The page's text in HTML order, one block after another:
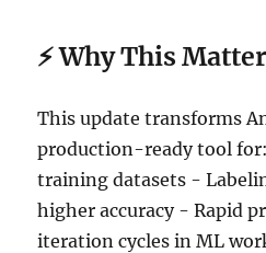
⚡ Why This
This update transforms
production-ready tool
training datasets -
higher accuracy - Rapid
iteration cycles in ML